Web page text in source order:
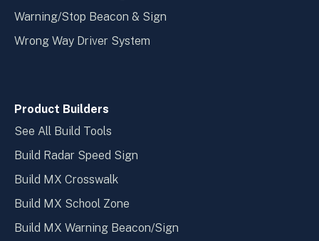
Warning/Stop Beacon & Sign
Wrong Way Driver System
Product Builders
See All Build Tools
Build Radar Speed Sign
Build MX Crosswalk
Build MX School Zone
Build MX Warning Beacon/Sign